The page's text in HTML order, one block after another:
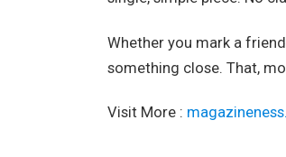
Whether you mark a
something close. That,
Visit More :